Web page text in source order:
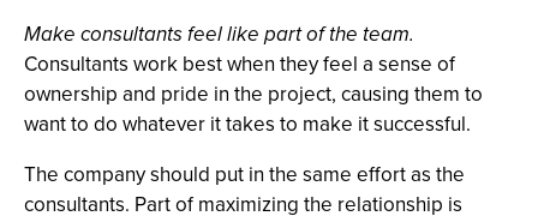
Make consultants feel like part of the team.
Consultants work best when they feel a sense of
ownership and pride in the project, causing them to
want to do whatever it takes to make it successful.
The company should put in the same effort as the
consultants. Part of maximizing the relationship is